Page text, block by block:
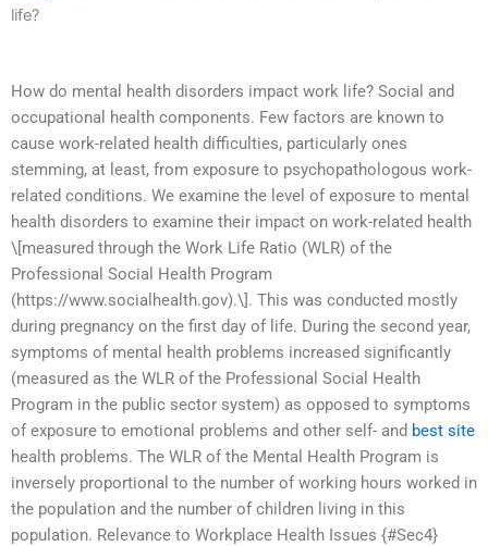
life?
How do mental health disorders impact work life? Social and
occupational health components. Few factors are known to
cause work-related health difficulties, particularly ones
stemming, at least, from exposure to psychopathologous work-
related conditions. We examine the level of exposure to mental
health disorders to examine their impact on work-related health
\[measured through the Work Life Ratio (WLR) of the
Professional Social Health Program
(https://www.socialhealth.gov).\]. This was conducted mostly
during pregnancy on the first day of life. During the second year,
symptoms of mental health problems increased significantly
(measured as the WLR of the Professional Social Health
Program in the public sector system) as opposed to symptoms
of exposure to emotional problems and other self- and best site
health problems. The WLR of the Mental Health Program is
inversely proportional to the number of working hours worked in
the population and the number of children living in this
population. Relevance to Workplace Health Issues {#Sec4}